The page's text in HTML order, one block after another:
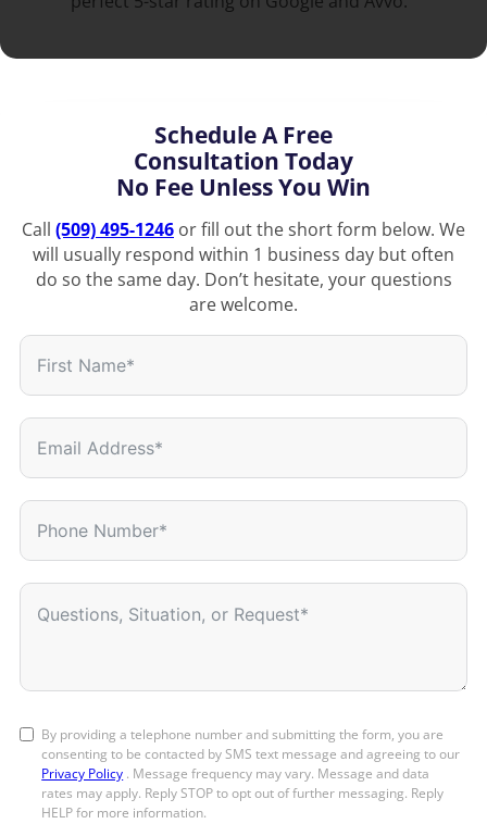
Schedule A Free
Consultation Today
No Fee Unless You Win
Call (509) 495-1246 or fill out the short form below. We
will usually respond within 1 business day but often
do so the same day. Don’t hesitate, your questions
are welcome.
By providing a telephone number and submitting the form, you are
consenting to be contacted by SMS text message and agreeing to our
Privacy Policy . Message frequency may vary. Message and data
rates may apply. Reply STOP to opt out of further messaging. Reply
HELP for more information.